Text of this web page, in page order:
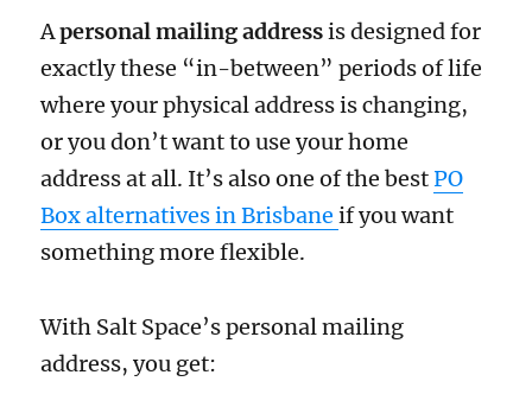
Apersonal mailing addressis designed for
exactly these “in-between” periods of life
where your physical address is changing,
or you don’t want to use your home
address at all. It’s also one of the bestPO
Box alternatives in Brisbaneif you want
something more flexible.
With Salt Space’s personal mailing
address, you get: